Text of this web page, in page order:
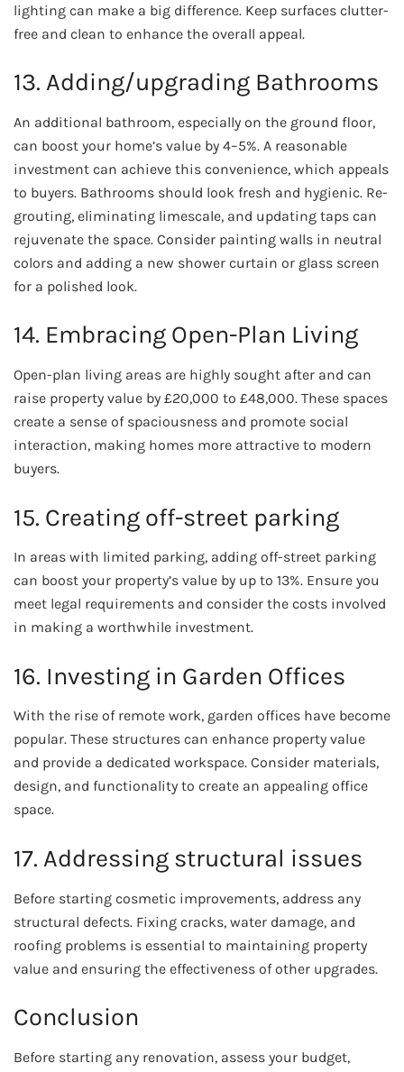
lighting can make a big difference. Keep surfaces clutter-
free and clean to enhance the overall appeal.
13. Adding/upgrading Bathrooms
An additional bathroom, especially on the ground floor,
can boost your home’s value by 4–5%. A reasonable
investment can achieve this convenience, which appeals
to buyers. Bathrooms should look fresh and hygienic. Re-
grouting, eliminating limescale, and updating taps can
rejuvenate the space. Consider painting walls in neutral
colors and adding a new shower curtain or glass screen
for a polished look.
14. Embracing Open-Plan Living
Open-plan living areas are highly sought after and can
raise property value by £20,000 to £48,000. These spaces
create a sense of spaciousness and promote social
interaction, making homes more attractive to modern
buyers.
15. Creating off-street parking
In areas with limited parking, adding off-street parking
can boost your property’s value by up to 13%. Ensure you
meet legal requirements and consider the costs involved
in making a worthwhile investment.
16. Investing in Garden Offices
With the rise of remote work, garden offices have become
popular. These structures can enhance property value
and provide a dedicated workspace. Consider materials,
design, and functionality to create an appealing office
space.
17. Addressing structural issues
Before starting cosmetic improvements, address any
structural defects. Fixing cracks, water damage, and
roofing problems is essential to maintaining property
value and ensuring the effectiveness of other upgrades.
Conclusion
Before starting any renovation, assess your budget,